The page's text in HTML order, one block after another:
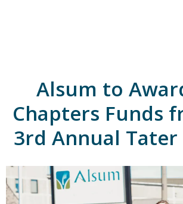
H
o
e
p
a
g
Alsum to
Chapters Funds
3rd Annual Tater